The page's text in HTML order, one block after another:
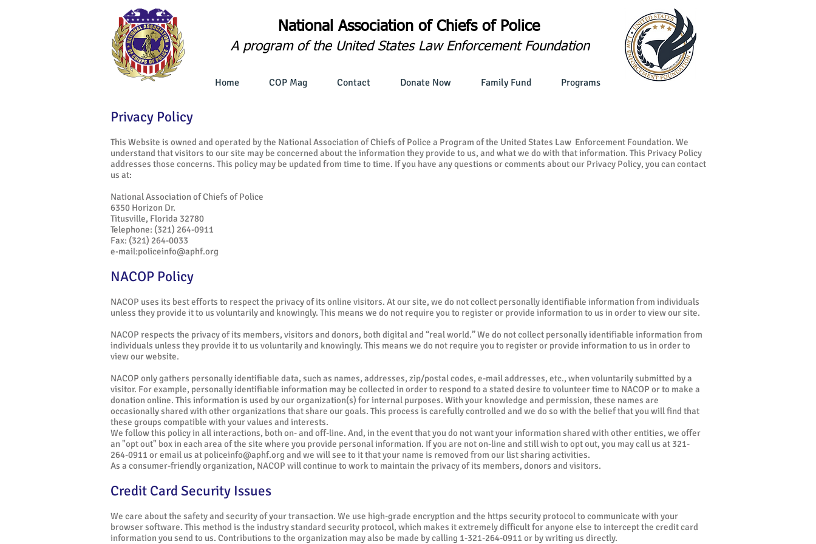
National Association of Chiefs of Police
A program of the United States Law Enforcement Foundation
Home COP Mag Contact Donate Now Family Fund Programs
Privacy Policy
This Website is owned and operated by the National Association of Chiefs of Police a Program of the United States Law Enforcement Foundation. We
understand that visitors to our site may be concerned about the information they provide to us, and what we do with that information. This Privacy Policy
addresses those concerns. This policy may be updated from time to time. If you have any questions or comments about our Privacy Policy, you can contact
us at:
National Association of Chiefs of Police
6350 Horizon Dr.
Titusville, Florida 32780
Telephone: (321) 264-0911
Fax: (321) 264-0033
e-mail:policeinfo@aphf.org
NACOP Policy
NACOP uses its best efforts to respect the privacy of its online visitors. At our site, we do not collect personally identifiable information from individuals
unless they provide it to us voluntarily and knowingly. This means we do not require you to register or provide information to us in order to view our site.
NACOP respects the privacy of its members, visitors and donors, both digital and “real world.” We do not collect personally identifiable information from
individuals unless they provide it to us voluntarily and knowingly. This means we do not require you to register or provide information to us in order to
view our website.
NACOP only gathers personally identifiable data, such as names, addresses, zip/postal codes, e-mail addresses, etc., when voluntarily submitted by a
visitor. For example, personally identifiable information may be collected in order to respond to a stated desire to volunteer time to NACOP or to make a
donation online. This information is used by our organization(s) for internal purposes. With your knowledge and permission, these names are
occasionally shared with other organizations that share our goals. This process is carefully controlled and we do so with the belief that you will find that
these groups compatible with your values and interests.
We follow this policy in all interactions, both on- and off-line. And, in the event that you do not want your information shared with other entities, we offer
an "opt out" box in each area of the site where you provide personal information. If you are not on-line and still wish to opt out, you may call us at 321-
264-0911 or email us at policeinfo@aphf.org and we will see to it that your name is removed from our list sharing activities.
As a consumer-friendly organization, NACOP will continue to work to maintain the privacy of its members, donors and visitors.
Credit Card Security Issues
We care about the safety and security of your transaction. We use high-grade encryption and the https security protocol to communicate with your
browser software. This method is the industry standard security protocol, which makes it extremely difficult for anyone else to intercept the credit card
information you send to us. Contributions to the organization may also be made by calling 1-321-264-0911 or by writing us directly.